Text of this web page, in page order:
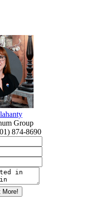
Group
874-8690